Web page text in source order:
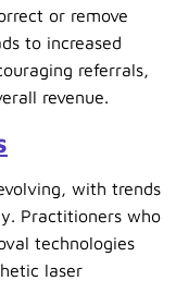
or remove
to increased
referrals,
revenue.
with trends
Practitioners who
technologies
laser